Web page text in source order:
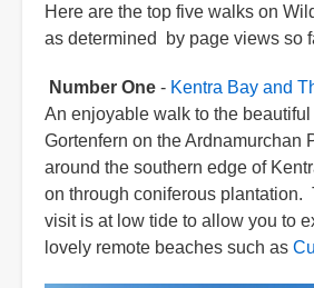
Here are the top five walks on
as determined by page views so
Number One - Kentra Bay and
An enjoyable walk to the
Gortenfern on the Ardnamurchan
around the southern edge of
on through coniferous plantation.
visit is at low tide to allow you to
lovely remote beaches such as